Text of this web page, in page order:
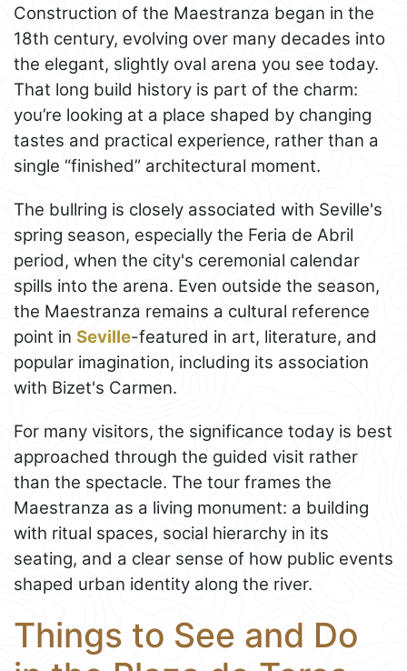
Construction of the Maestranza began in the
18th century, evolving over many decades into
the elegant, slightly oval arena you see today.
That long build history is part of the charm:
you’re looking at a place shaped by changing
tastes and practical experience, rather than a
single “finished” architectural moment.
The bullring is closely associated with Seville's
spring season, especially the Feria de Abril
period, when the city's ceremonial calendar
spills into the arena. Even outside the season,
the Maestranza remains a cultural reference
point in Seville-featured in art, literature, and
popular imagination, including its association
with Bizet's Carmen.
For many visitors, the significance today is best
approached through the guided visit rather
than the spectacle. The tour frames the
Maestranza as a living monument: a building
with ritual spaces, social hierarchy in its
seating, and a clear sense of how public events
shaped urban identity along the river.
Things to See and Do